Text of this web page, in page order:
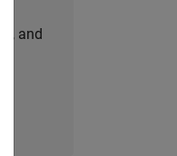
and